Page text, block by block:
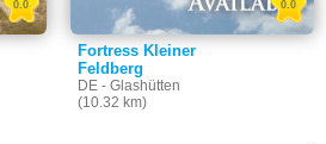
0.0
Fortress Kleiner
Feldberg
DE - Glashütten
(10.32 km)
0.0